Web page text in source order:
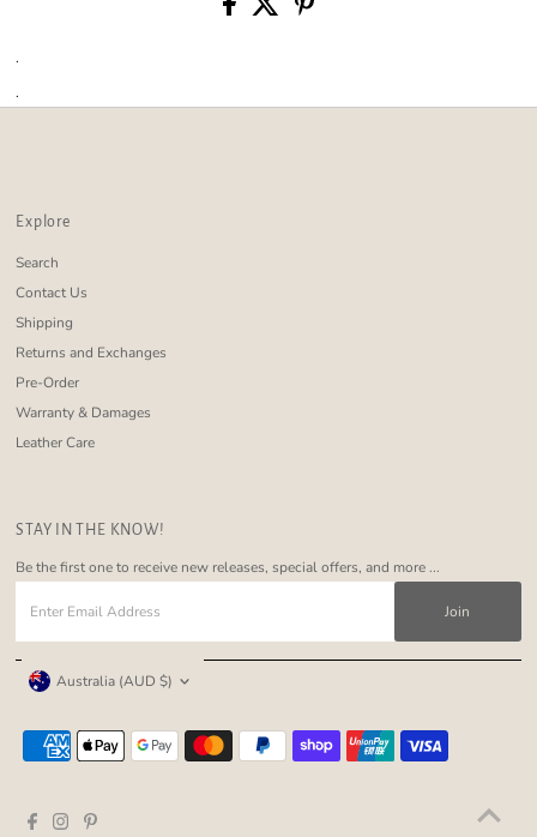
.
.
Explore
Search
Contact Us
Shipping
Returns and Exchanges
Pre-Order
Warranty & Damages
Leather Care
STAY IN THE KNOW!
Be the first one to receive new releases, special offers, and more ...
Email
Address
Currency
Australia (AUD $)